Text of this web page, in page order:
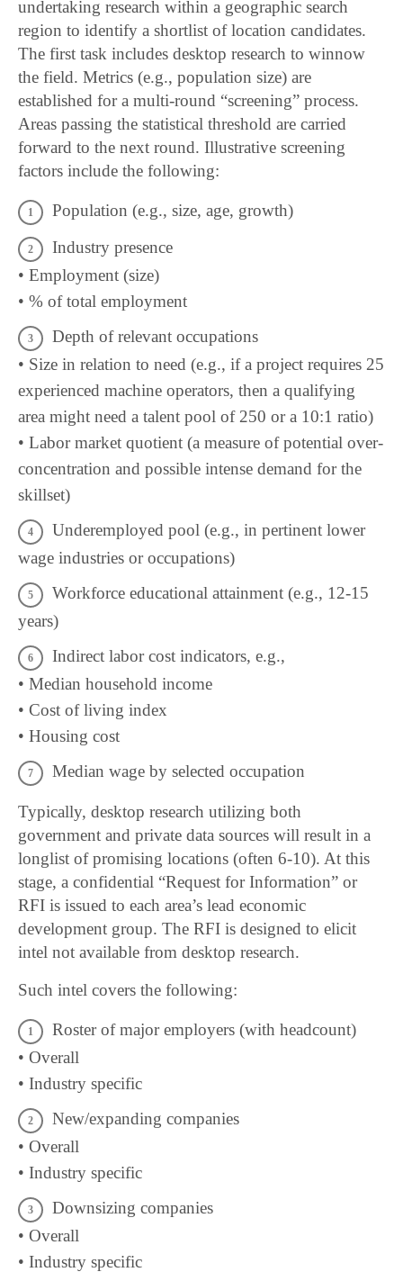
undertaking research within a geographic search
region to identify a shortlist of location candidates.
The first task includes desktop research to winnow
the field. Metrics (e.g., population size) are
established for a multi-round “screening” process.
Areas passing the statistical threshold are carried
forward to the next round. Illustrative screening
factors include the following:
Population (e.g., size, age, growth)
Industry presence
• Employment (size)
• % of total employment
Depth of relevant occupations
• Size in relation to need (e.g., if a project requires 25
experienced machine operators, then a qualifying
area might need a talent pool of 250 or a 10:1 ratio)
• Labor market quotient (a measure of potential over-
concentration and possible intense demand for the
skillset)
Underemployed pool (e.g., in pertinent lower
wage industries or occupations)
Workforce educational attainment (e.g., 12-15
years)
Indirect labor cost indicators, e.g.,
• Median household income
• Cost of living index
• Housing cost
Median wage by selected occupation
Typically, desktop research utilizing both
government and private data sources will result in a
longlist of promising locations (often 6-10). At this
stage, a confidential “Request for Information” or
RFI is issued to each area’s lead economic
development group. The RFI is designed to elicit
intel not available from desktop research.
Such intel covers the following:
Roster of major employers (with headcount)
• Overall
• Industry specific
New/expanding companies
• Overall
• Industry specific
Downsizing companies
• Overall
• Industry specific